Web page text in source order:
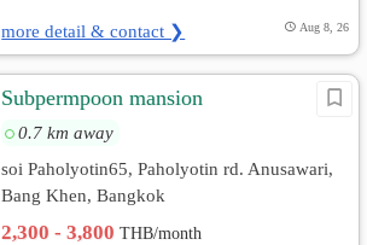
more detail & contact ❯ Aug 8, 26
Subpermpoon mansion
0.7 km away
soi Paholyotin65, Paholyotin rd. Anusawari,
Bang Khen, Bangkok
2,300 - 3,800THB/month